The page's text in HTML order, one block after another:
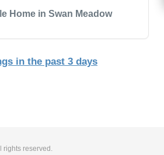
Home in Swan Meadow
in the past 3 days
reserved.